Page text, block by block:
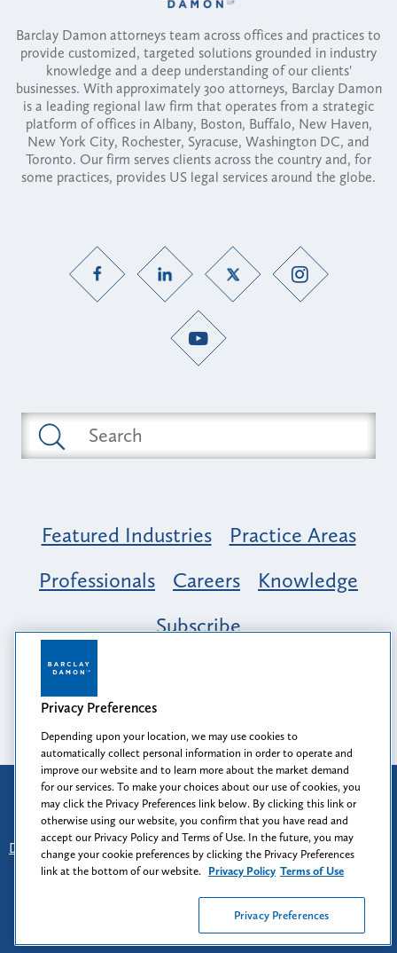
Barclay Damon attorneys team across offices and practices to
provide customized, targeted solutions grounded in industry
knowledge and a deep understanding of our clients'
businesses. With approximately 300 attorneys, Barclay Damon
is a leading regional law firm that operates from a strategic
platform of offices in Albany, Boston, Buffalo, New Haven,
New York City, Rochester, Syracuse, Washington DC, and
Toronto. Our firm serves clients across the country and, for
some practices, provides US legal services around the globe.
Featured Industries
Practice Areas
Professionals
Careers
Knowledge
Subscribe
Opportunity, Inclusion & Belonging at
Barclay Damon: A Tapestry of Voices
Attorney Advertising
Prior results do not guarantee a similar outcome.
Disclaimer
Find Us - Login - Client Collaboration Center
Client Rights - Privacy Policy - Privacy Preferences
Terms of Use
Barclay Damon LLP
Privacy Preferences
Depending upon your location, we may use cookies to
automatically collect personal information in order to operate and
improve our website and to learn more about the market demand
for our services. To make your choices about our use of cookies, you
may click the Privacy Preferences link below. By clicking this link or
otherwise using our website, you confirm that you have read and
accept our Privacy Policy and Terms of Use. In the future, you may
change your cookie preferences by clicking the Privacy Preferences
link at the bottom of our website. Privacy Policy Terms of Use
Privacy Preferences